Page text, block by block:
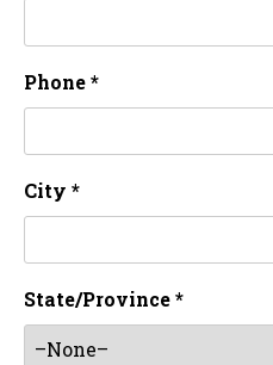
Phone *
City *
State/Province *